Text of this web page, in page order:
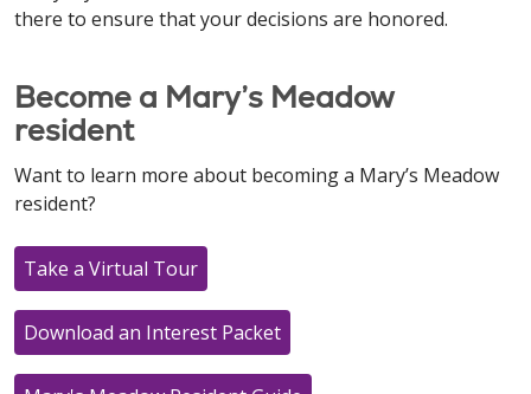
there to ensure that your decisions are honored.
Become a Mary’s Meadow
resident
Want to learn more about becoming a Mary’s Meadow
resident?
Take a Virtual Tour
Download an Interest Packet